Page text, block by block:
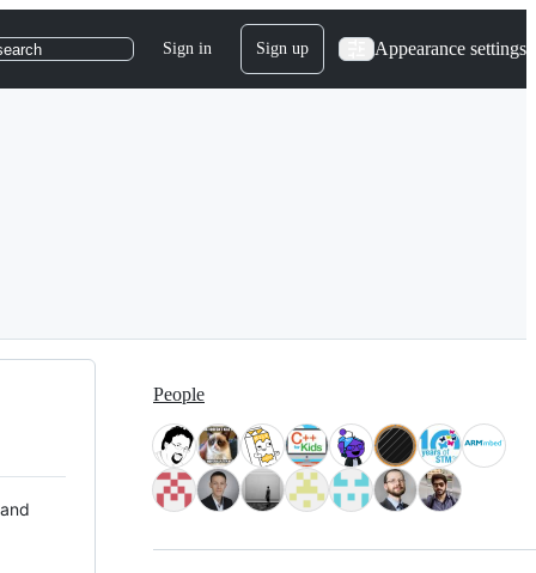
Sign in Sign up Appearance settings
People